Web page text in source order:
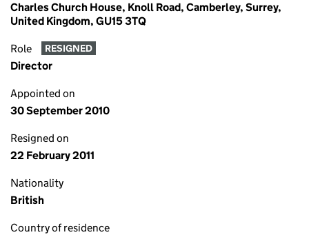
Charles Church House, Knoll Road, Camberley, Surrey,
United Kingdom, GU15 3TQ
Role RESIGNED
Director
Appointed on
30 September 2010
Resigned on
22 February 2011
Nationality
British
Country of residence